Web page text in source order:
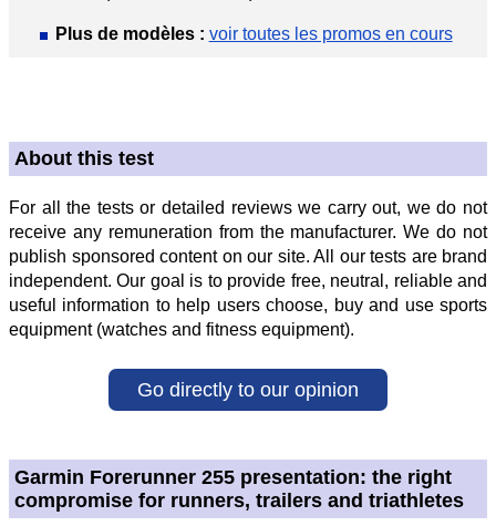
Plus de modèles : voir toutes les promos en cours
About this test
For all the tests or detailed reviews we carry out, we do not
receive any remuneration from the manufacturer. We do not
publish sponsored content on our site. All our tests are brand
independent. Our goal is to provide free, neutral, reliable and
useful information to help users choose, buy and use sports
equipment (watches and fitness equipment).
Go directly to our opinion
Garmin Forerunner 255 presentation: the right
compromise for runners, trailers and triathletes